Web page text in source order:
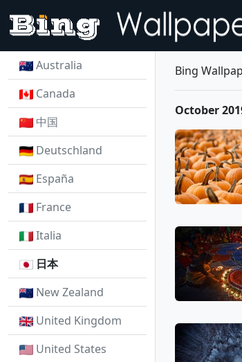
Australia
Canada
中国
Deutschland
España
France
Italia
日本
New Zealand
United Kingdom
United States
Bing
October